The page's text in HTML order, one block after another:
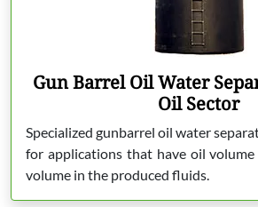
Gun Barrel Oil Water
Oil Sector
Specialized gunbarrel oil water
for applications that have oil
volume in the produced fluids.